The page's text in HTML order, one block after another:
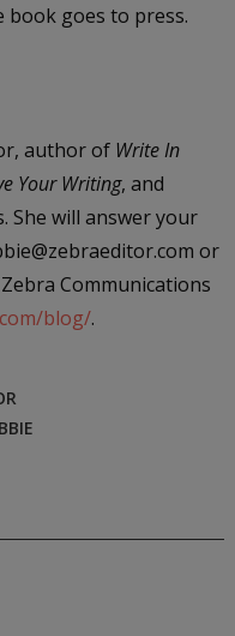
goes to press.
author of Write In
Your Writing, and
She will answer your
or
Zebra Communications
blog/.